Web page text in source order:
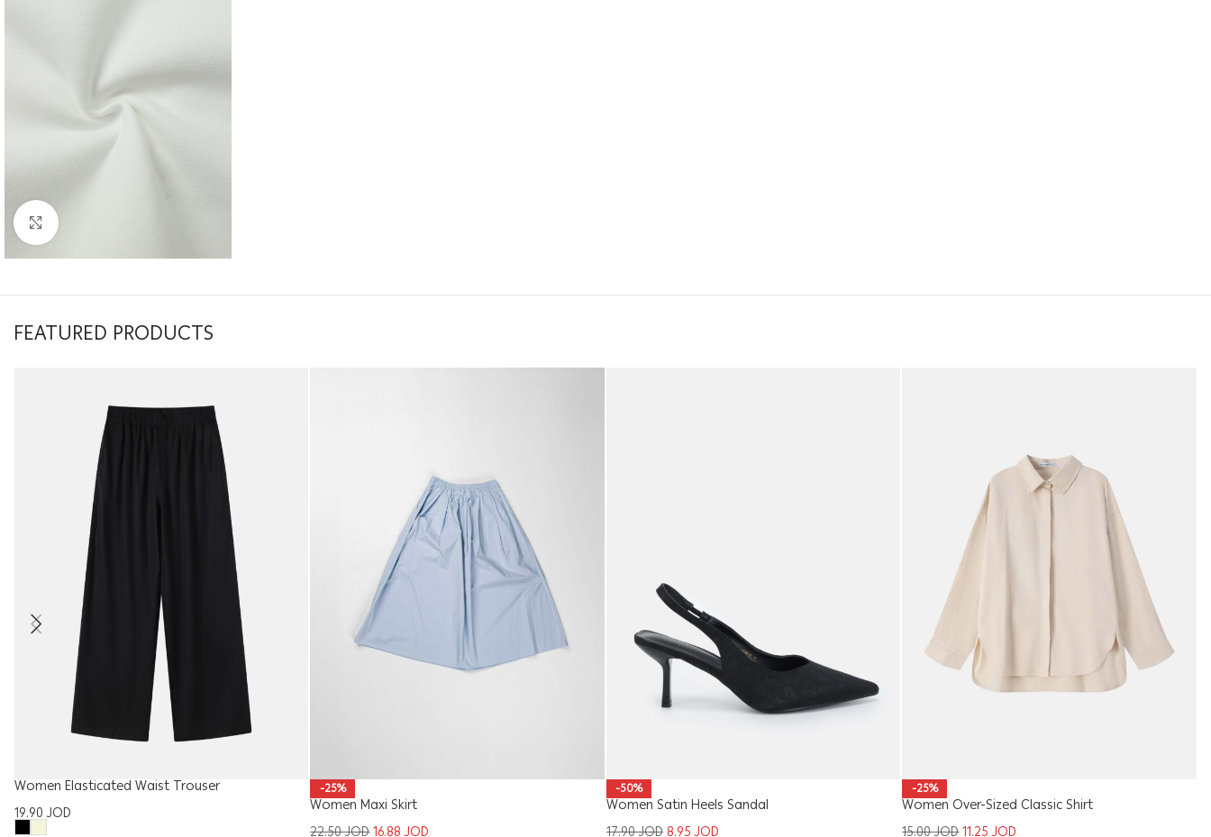
FEATURED PRODUCTS
Women Elasticated Waist Trouser
19.90JOD
-25%
Women Maxi Skirt
-50%
Women Satin Heels Sandal
17.90JOD 8.95JOD
-25%
Women Over-Sized Classic Shirt
15.00JOD11.25JOD